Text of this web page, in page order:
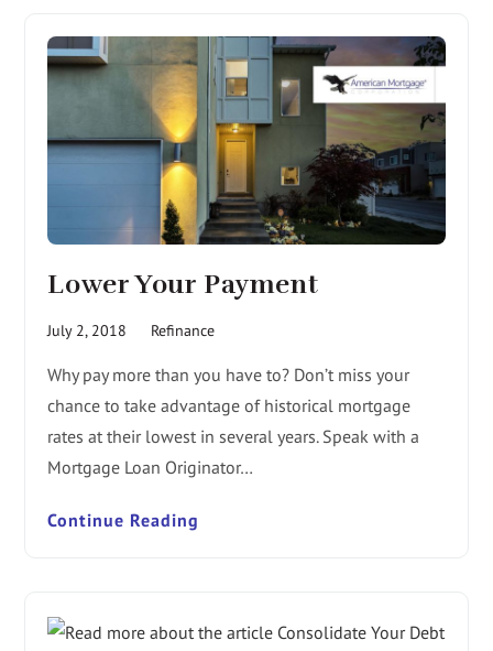
Lower Your Payment
July 2, 2018 Refinance
Why pay more than you have to? Don’t miss your
chance to take advantage of historical mortgage
rates at their lowest in several years. Speak with a
Mortgage Loan Originator…
Continue Reading